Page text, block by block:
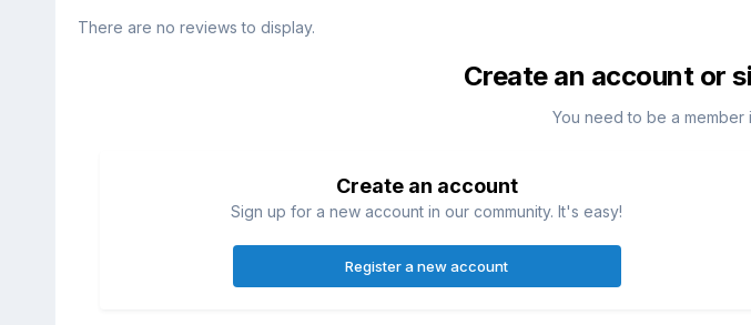
There are no reviews to display.
Create an account or
You need to be a
Create an account
Sign up for a new account in our community. It's easy!
Register a new account